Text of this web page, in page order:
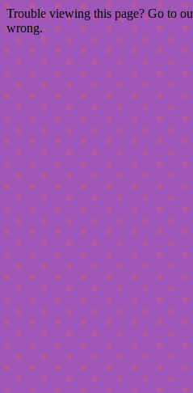
Trouble viewing this page? Go to
wrong.